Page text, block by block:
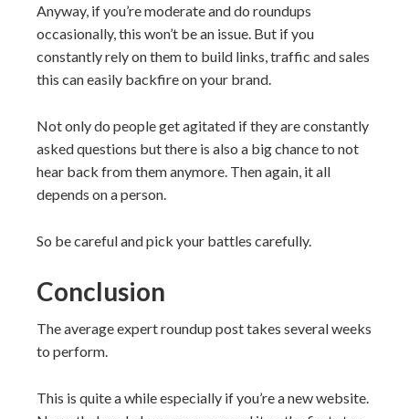
Anyway, if you’re moderate and do roundups
occasionally, this won’t be an issue. But if you
constantly rely on them to build links, traffic and sales
this can easily backfire on your brand.
Not only do people get agitated if they are constantly
asked questions but there is also a big chance to not
hear back from them anymore. Then again, it all
depends on a person.
So be careful and pick your battles carefully.
Conclusion
The average expert roundup post takes several weeks
to perform.
This is quite a while especially if you’re a new website.